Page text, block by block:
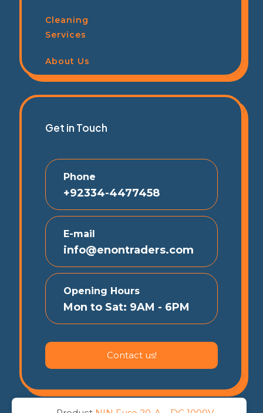
Cleaning
Services
About Us
Get in Touch
Phone
+92334-4477458
E-mail
info@enontraders.com
Opening Hours
Mon to Sat: 9AM - 6PM
Contact us!